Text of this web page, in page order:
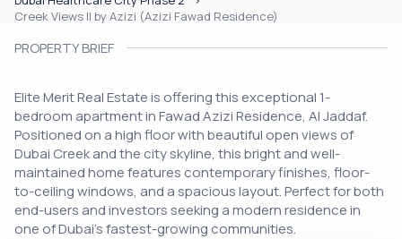
Creek Views II by Azizi (Azizi Fawad Residence)
PROPERTY BRIEF
Elite Merit Real Estate is offering this exceptional 1-
bedroom apartment in Fawad Azizi Residence, Al Jaddaf.
Positioned on a high floor with beautiful open views of
Dubai Creek and the city skyline, this bright and well-
maintained home features contemporary finishes, floor-
to-ceiling windows, and a spacious layout. Perfect for both
end-users and investors seeking a modern residence in
one of Dubai's fastest-growing communities.